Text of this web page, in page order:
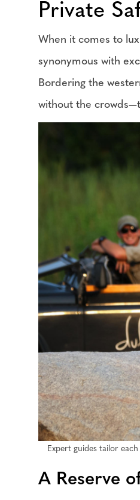
Private
When it comes to
synonymous with
Bordering the
without the
Expert guides tailor
A Reserve